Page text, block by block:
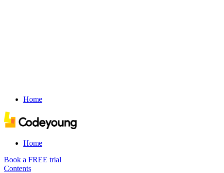
Home
Home
Book a FREE trial
Contents